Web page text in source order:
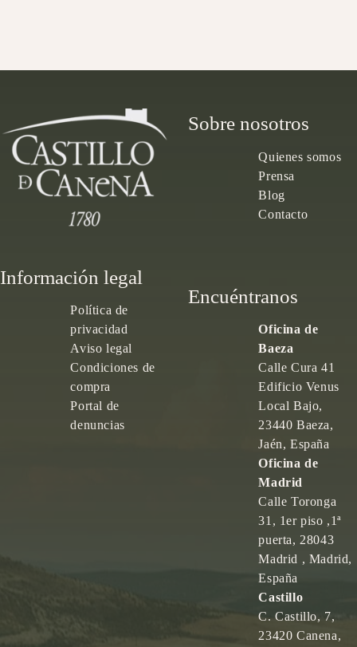
Sobre nosotros
Quienes somos
Prensa
Blog
Contacto
Información legal
Política de
privacidad
Aviso legal
Condiciones de
compra
Portal de
denuncias
Encuéntranos
Oficina de
Baeza
Calle Cura 41
Edificio Venus
Local Bajo,
23440 Baeza,
Jaén, España
Oficina de
Madrid
Calle Toronga
31, 1er piso ,1ª
puerta, 28043
Madrid , Madrid,
España
Castillo
C. Castillo, 7,
23420 Canena,